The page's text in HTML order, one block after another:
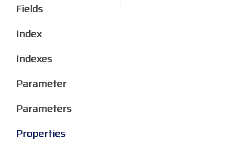
Fields
Index
Indexes
Parameter
Parameters
Properties